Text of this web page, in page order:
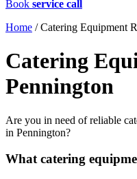
Book service call
Home /Catering Equipment
Catering
Pennington
Are you in need of reliable
in Pennington?
What catering